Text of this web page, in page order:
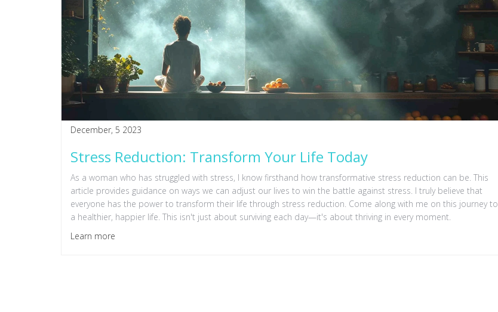
December, 5 2023
Stress Reduction: Transform Your Life Today
As a woman who has struggled with stress, I know firsthand how transformative stress reduction can be. This
article provides guidance on ways we can adjust our lives to win the battle against stress. I truly believe that
everyone has the power to transform their life through stress reduction. Come along with me on this journey to
a healthier, happier life. This isn't just about surviving each day—it's about thriving in every moment.
Learn more